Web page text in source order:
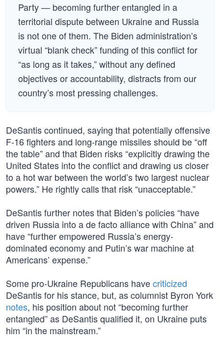
Party — becoming further entangled in a
territorial dispute between Ukraine and Russia
is not one of them. The Biden administration’s
virtual “blank check” funding of this conflict for
“as long as it takes,” without any defined
objectives or accountability, distracts from our
country’s most pressing challenges.
DeSantis continued, saying that potentially offensive
F-16 fighters and long-range missiles should be “off
the table” and that Biden risks “explicitly drawing the
United States into the conflict and drawing us closer
to a hot war between the world’s two largest nuclear
powers.” He rightly calls that risk “unacceptable.”
DeSantis further notes that Biden’s policies “have
driven Russia into a de facto alliance with China” and
have “further empowered Russia’s energy-
dominated economy and Putin’s war machine at
Americans’ expense.”
Some pro-Ukraine Republicans havecriticized
DeSantis for his stance, but, as columnist Byron York
notes, his position about not “becoming further
entangled” as DeSantis qualified it, on Ukraine puts
him “in the mainstream.”